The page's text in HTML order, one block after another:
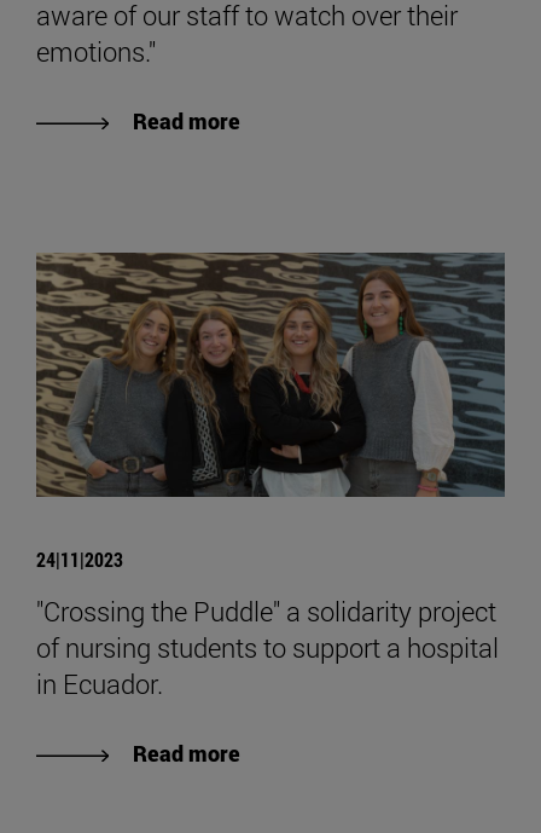
aware of our staff to watch over their
emotions."
Read more
24|11|2023
"Crossing the Puddle" a solidarity project
of nursing students to support a hospital
in Ecuador.
Read more